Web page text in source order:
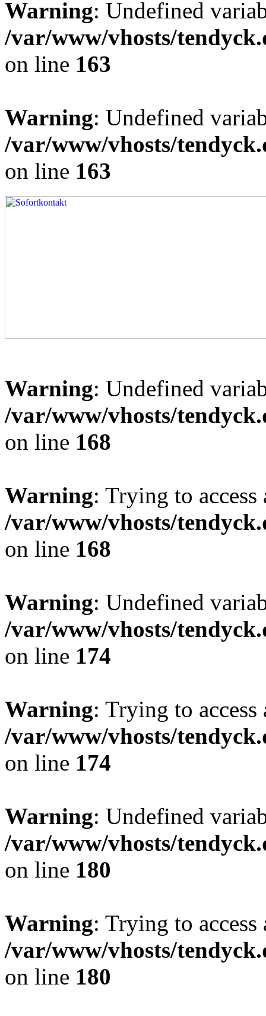
Warning: Undefined
/var/www/vhosts/
on line 163
Warning: Undefined
/var/www/vhosts/
on line 163
Warning: Undefined
/var/www/vhosts/
on line 168
Warning: Trying to
/var/www/vhosts/
on line 168
Warning: Undefined
/var/www/vhosts/
on line 174
Warning: Trying to
/var/www/vhosts/
on line 174
Warning: Undefined
/var/www/vhosts/
on line 180
Warning: Trying to
/var/www/vhosts/
on line 180